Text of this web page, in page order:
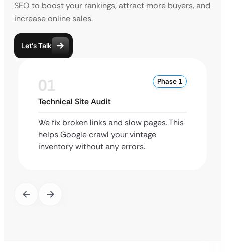
SEO to boost your rankings, attract more buyers, and
increase online sales.
Let’s Talk
01 Phase 1
Technical Site Audit
We fix broken links and slow pages. This
helps Google crawl your vintage
inventory without any errors.